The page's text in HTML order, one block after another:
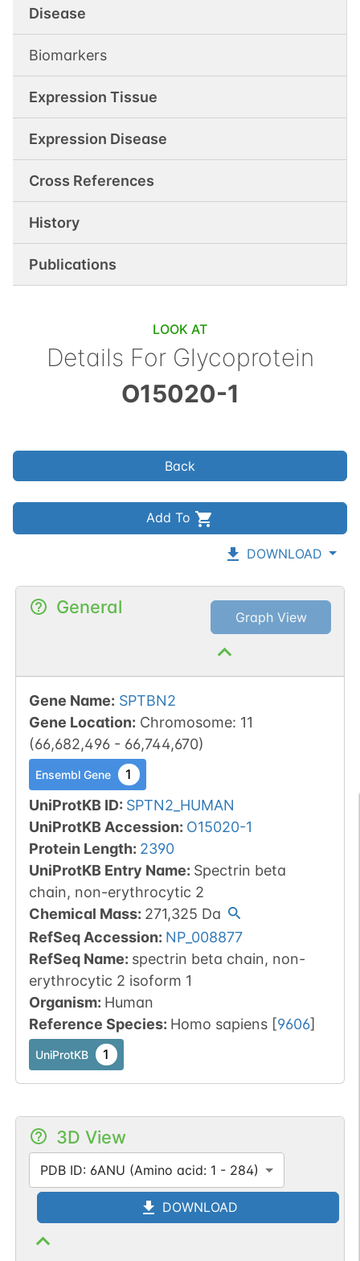
Disease
Biomarkers
Expression Tissue
Expression Disease
Cross References
History
Publications
LOOK AT
Details For Glycoprotein
O15020-1
Back
Add To
DOWNLOAD
General Graph View
Gene Name: SPTBN2
Gene Location: Chromosome: 11
(66,682,496- 66,744,670)
Ensembl Gene 1
UniProtKB ID: SPTN2_HUMAN
UniProtKB Accession: O15020-1
Protein Length: 2390
UniProtKB Entry Name: Spectrin beta
chain, non-erythrocytic 2
Chemical Mass: 271,325 Da
RefSeq Accession: NP_008877
RefSeq Name: spectrin beta chain, non-
erythrocytic 2 isoform 1
Organism: Human
Reference Species: Homo sapiens [9606]
UniProtKB 1
3D View
PDB ID: 6ANU (Amino acid: 1 - 284)
DOWNLOAD